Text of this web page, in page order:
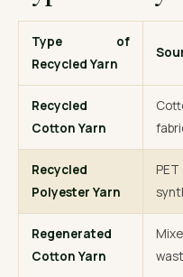
Type of
Recycled Yarn
Recycled
Cotton Yarn
Recycled
Polyester Yarn
Regenerated
Cotton Yarn